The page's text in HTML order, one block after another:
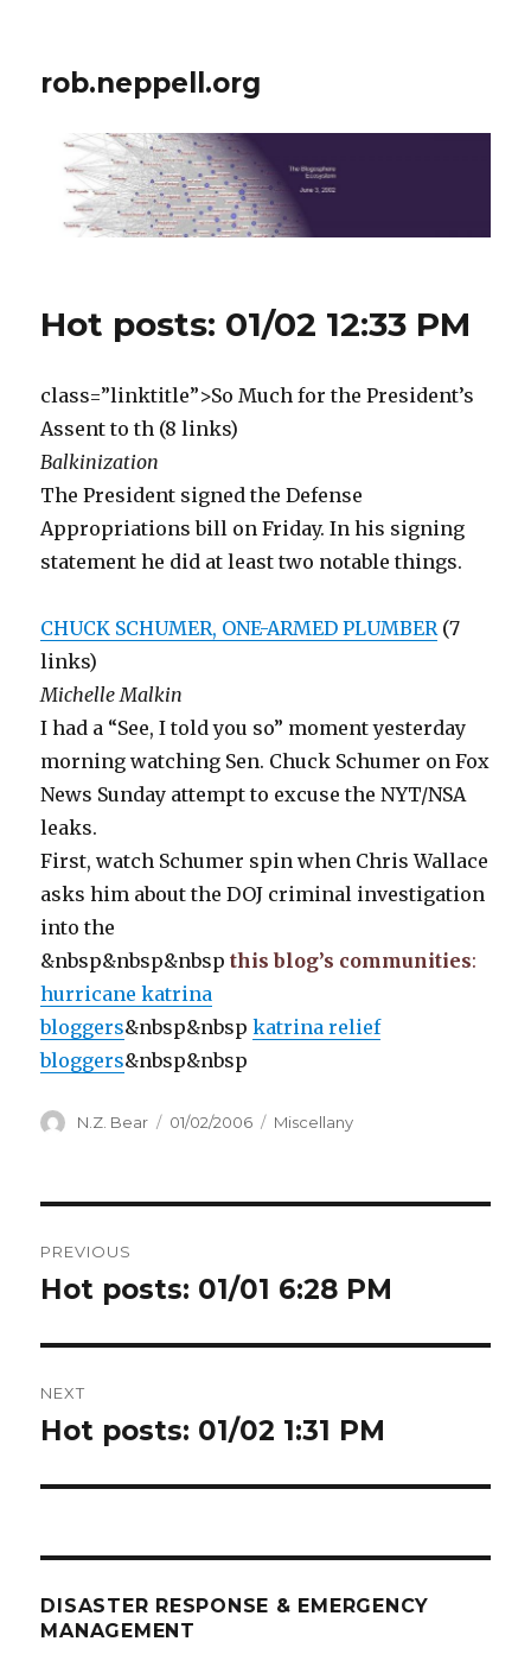
rob.neppell.org
Hot posts: 01/02 12:33 PM
class=”linktitle”>So Much for the President’s
Assent to th (8 links)
Balkinization
The President signed the Defense
Appropriations bill on Friday. In his signing
statement he did at least two notable things.
CHUCK SCHUMER, ONE-ARMED PLUMBER(7
links)
Michelle Malkin
I had a “See, I told you so” moment yesterday
morning watching Sen. Chuck Schumer on Fox
News Sunday attempt to excuse the NYT/NSA
leaks.
First, watch Schumer spin when Chris Wallace
asks him about the DOJ criminal investigation
into the
&nbsp&nbsp&nbspthis blog’s communities:
hurricane katrina
bloggers&nbsp&nbspkatrina relief
bloggers&nbsp&nbsp
Author
N.Z. Bear
Posted
01/02/2006 Categories
Miscellany
navigation
PREVIOUS
Previous
Hot posts: 01/01 6:28 PM
NEXT
Next
Hot posts: 01/02 1:31 PM
DISASTER RESPONSE & EMERGENCY
MANAGEMENT